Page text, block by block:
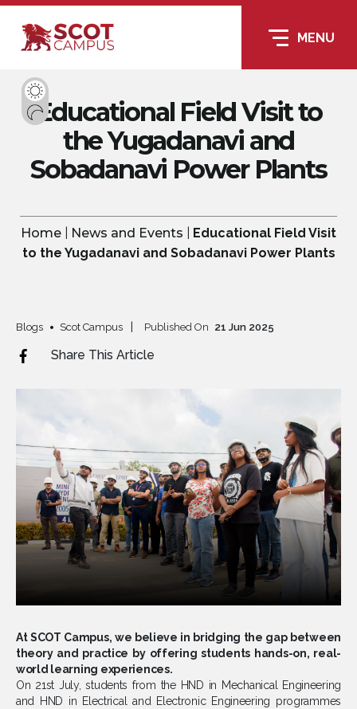
MENU
Educational Field Visit to
the Yugadanavi and
Sobadanavi Power Plants
Home News and Events
Educational Field Visit
to the Yugadanavi and Sobadanavi Power Plants
Blogs Scot Campus Published On 21 Jun 2025
Share This Article
At SCOT Campus, we believe in bridging the gap between
theory and practice by offering students hands-on, real-
world learning experiences.
On 21st July, students from the HND in Mechanical Engineering
and HND in Electrical and Electronic Engineering programmes